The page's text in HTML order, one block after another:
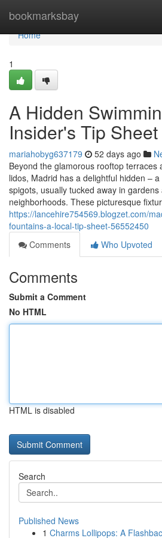
bookmarksbay
Home
Home
1
A Hidden
Insider's Tip Sheet
mariahobyg637179 52 days ago
Beyond the glamorous rooftop terraces
lidos, Madrid has a delightful hidden –
spigots, usually tucked away in gardens
neighborhoods. These picturesque
https://lancehire754569.blogzet.com/
fountains-a-local-tip-sheet-56552450
Comments
Who Upvoted
Comments
Submit a Comment
No HTML
HTML is disabled
Search
Published News
1 Charms Lollipops: A